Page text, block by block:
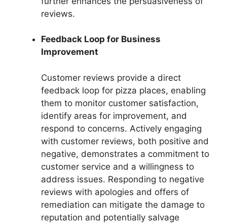
reviews.
Feedback Loop for Business
Improvement
Customer reviews provide a direct
feedback loop for pizza places, enabling
them to monitor customer satisfaction,
identify areas for improvement, and
respond to concerns. Actively engaging
with customer reviews, both positive and
negative, demonstrates a commitment to
customer service and a willingness to
address issues. Responding to negative
reviews with apologies and offers of
remediation can mitigate the damage to
reputation and potentially salvage